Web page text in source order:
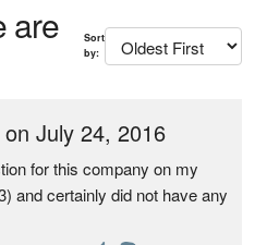
are
Sort
by:
July 24, 2016
for this company on my
and certainly did not have any